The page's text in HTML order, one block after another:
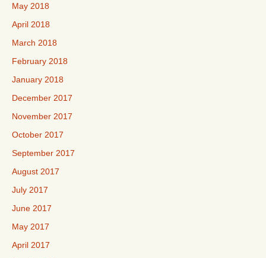
May 2018
April 2018
March 2018
February 2018
January 2018
December 2017
November 2017
October 2017
September 2017
August 2017
July 2017
June 2017
May 2017
April 2017